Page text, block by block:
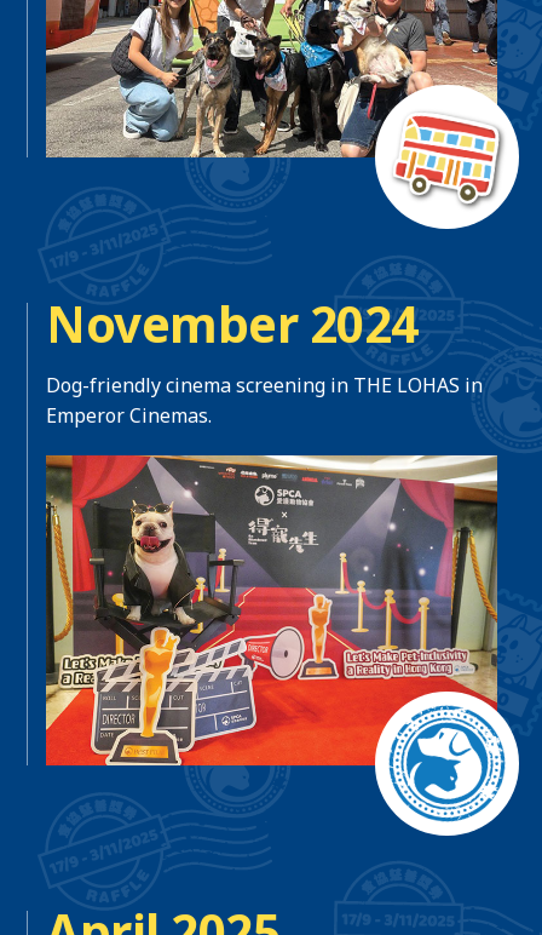
November 2024
Dog-friendly cinema screening in THE LOHAS in
Emperor Cinemas.